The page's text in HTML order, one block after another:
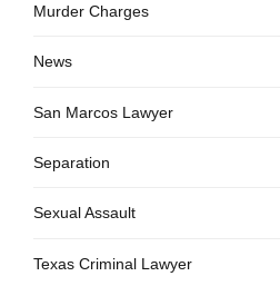
Murder Charges
News
San Marcos Lawyer
Separation
Sexual Assault
Texas Criminal Lawyer